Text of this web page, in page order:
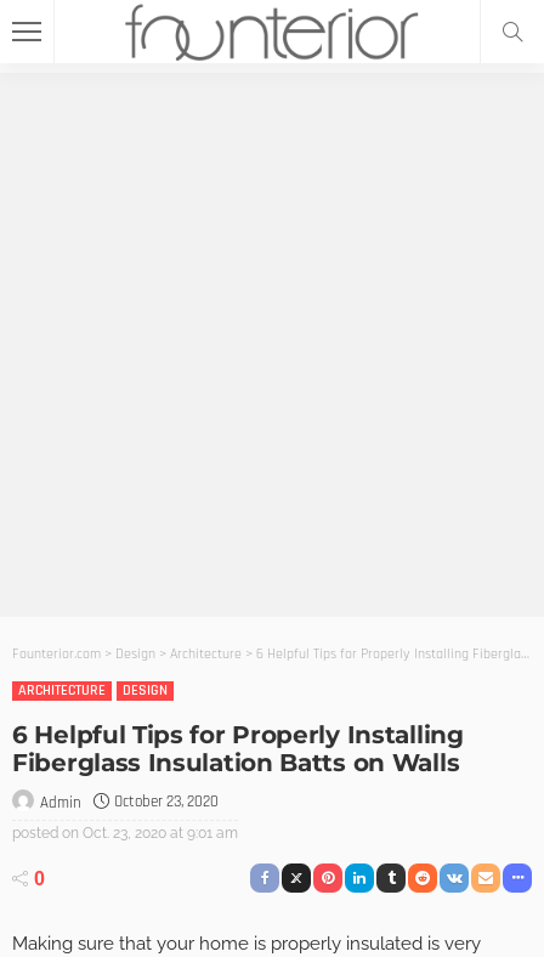
Founterior.com > Design > Architecture > 6 Helpful Tips for Properly Installing Fiberglass Insulation Batts on Walls
ARCHITECTURE
DESIGN
6 Helpful Tips for Properly Installing
Fiberglass Insulation Batts on Walls
Admin October 23, 2020
posted on Oct. 23, 2020 at 9:01 am
0
Making sure that your home is properly insulated is very